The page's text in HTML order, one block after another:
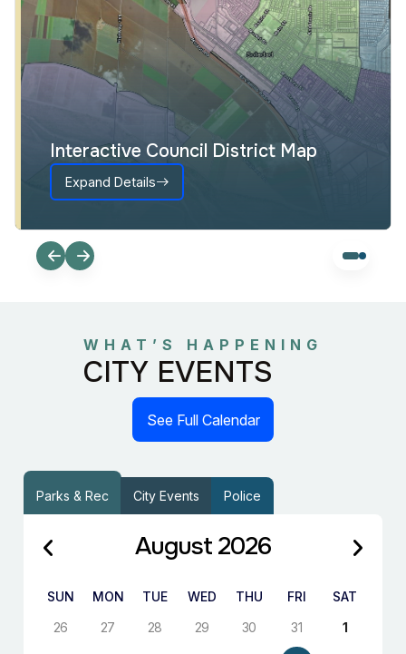
Interactive Council District Map
Expand Details
WHAT’S HAPPENING
CITY EVENTS
See Full Calendar
Parks & Rec City Events Police
August 2026
SUN MON TUE WED THU FRI
SAT
26
27 28 29 30 31 1